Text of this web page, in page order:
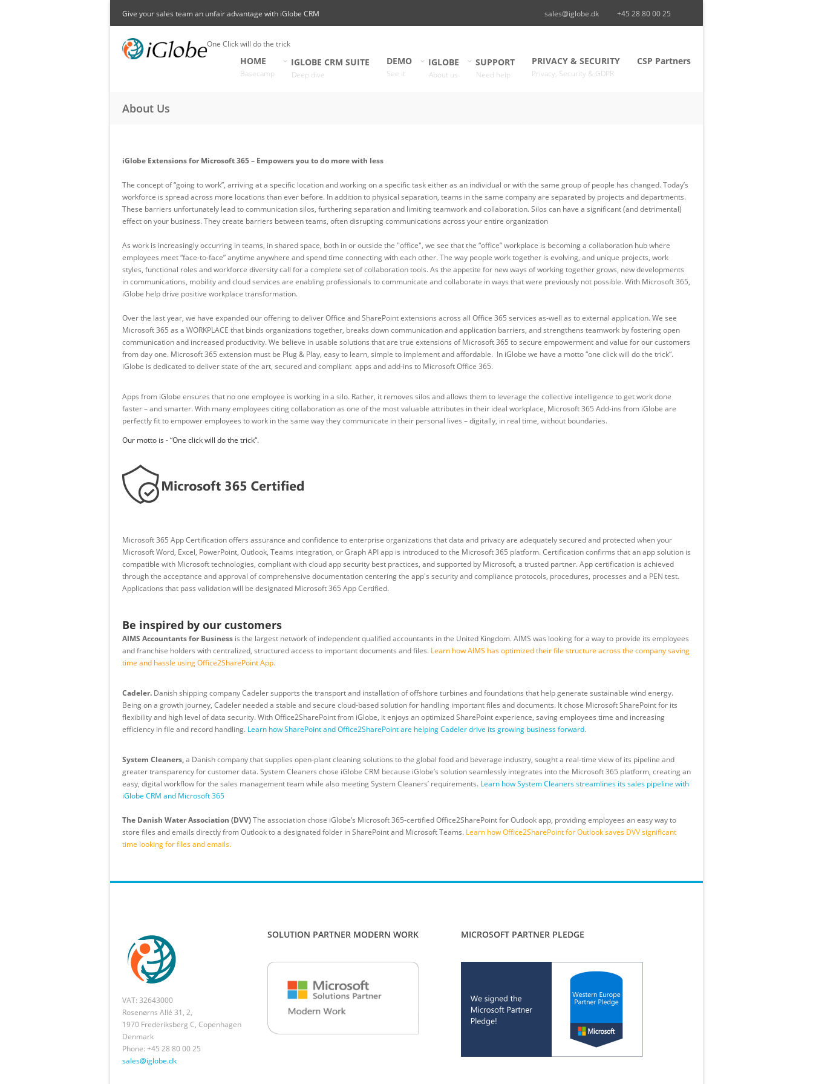
Give your sales team an unfair advantage with iGlobe CRM sales@iglobe.dk +45 28 80 00 25
One Click will do the trick
HOME
Basecamp
IGLOBE CRM SUITE
Deep dive
DEMO
See it
IGLOBE
About us
SUPPORT
Need help
PRIVACY & SECURITY
Privacy, Security & GDPR
CSP Partners
About Us
iGlobe Extensions for Microsoft 365 – Empowers you to do more with less
The concept of “going to work”, arriving at a specific location and working on a specific task either as an individual or with the same group of people has changed. Today’s
workforce is spread across more locations than ever before. In addition to physical separation, teams in the same company are separated by projects and departments.
These barriers unfortunately lead to communication silos, furthering separation and limiting teamwork and collaboration. Silos can have a significant (and detrimental)
effect on your business. They create barriers between teams, often disrupting communications across your entire organization
As work is increasingly occurring in teams, in shared space, both in or outside the "office"​, we see that the “office” workplace is becoming a collaboration hub where
employees meet “face-to-face” anytime anywhere and spend time connecting with each other. The way people work together is evolving, and unique projects, work
styles, functional roles and workforce diversity call for a complete set of collaboration tools. As the appetite for new ways of working together grows, new developments
in communications, mobility and cloud services are enabling professionals to communicate and collaborate in ways that were previously not possible. With Microsoft 365,
iGlobe help drive positive workplace transformation.
Over the last year, we have expanded our offering to deliver Office and SharePoint extensions across all Office 365 services as-well as to external application. We see
Microsoft 365 as a WORKPLACE that binds organizations together, breaks down communication and application barriers, and strengthens teamwork by fostering open
communication and increased productivity. We believe in usable solutions that are true extensions of Microsoft 365 to secure empowerment and value for our customers
from day one. Microsoft 365 extension must be Plug & Play, easy to learn, simple to implement and affordable. In iGlobe we have a motto “one click will do the trick“.
iGlobe is dedicated to deliver state of the art, secured and compliant apps and add-ins to Microsoft Office 365.
Apps from iGlobe ensures that no one employee is working in a silo. Rather, it removes silos and allows them to leverage the collective intelligence to get work done
faster – and smarter. With many employees citing collaboration as one of the most valuable attributes in their ideal workplace, Microsoft 365 Add-ins from iGlobe are
perfectly fit to empower employees to work in the same way they communicate in their personal lives – digitally, in real time, without boundaries.
Our motto is - “One click will do the trick“.
Microsoft 365 App Certification offers assurance and confidence to enterprise organizations that data and privacy are adequately secured and protected when your
Microsoft Word, Excel, PowerPoint, Outlook, Teams integration, or Graph API app is introduced to the Microsoft 365 platform. Certification confirms that an app solution is
compatible with Microsoft technologies, compliant with cloud app security best practices, and supported by Microsoft, a trusted partner. App certification is achieved
through the acceptance and approval of comprehensive documentation centering the app's security and compliance protocols, procedures, processes and a PEN test.
Applications that pass validation will be designated Microsoft 365 App Certified.
Be inspired by our customers
AIMS Accountants for Business is the largest network of independent qualified accountants in the United Kingdom. AIMS was looking for a way to provide its employees
and franchise holders with centralized, structured access to important documents and files. Learn how AIMS has optimized their file structure across the company saving
time and hassle using Office2SharePoint App.
Cadeler. Danish shipping company Cadeler supports the transport and installation of offshore turbines and foundations that help generate sustainable wind energy.
Being on a growth journey, Cadeler needed a stable and secure cloud-based solution for handling important files and documents. It chose Microsoft SharePoint for its
flexibility and high level of data security. With Office2SharePoint from iGlobe, it enjoys an optimized SharePoint experience, saving employees time and increasing
efficiency in file and record handling. Learn how SharePoint and Office2SharePoint are helping Cadeler drive its growing business forward.
System Cleaners,a Danish company that supplies open-plant cleaning solutions to the global food and beverage industry, sought a real-time view of its pipeline and
greater transparency for customer data. System Cleaners chose iGlobe CRM because iGlobe’s solution seamlessly integrates into the Microsoft 365 platform, creating an
easy, digital workflow for the sales management team while also meeting System Cleaners’ requirements. Learn how System Cleaners streamlines its sales pipeline with
iGlobe CRM and Microsoft 365
The Danish Water Association (DVV)The association chose iGlobe’s Microsoft 365-certified Office2SharePoint for Outlook app, providing employees an easy way to
store files and emails directly from Outlook to a designated folder in SharePoint and Microsoft Teams. Learn how Office2SharePoint for Outlook saves DVV significant
time looking for files and emails.
VAT: 32643000
Rosenørns Allé 31, 2,
1970 Frederiksberg C, Copenhagen
Denmark
Phone: +45 28 80 00 25
sales@iglobe.dk
SOLUTION PARTNER MODERN WORK MICROSOFT PARTNER PLEDGE